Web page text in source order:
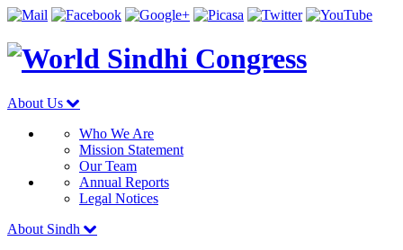
About Us
Who We Are
Mission Statement
Our Team
Annual Reports
Legal Notices
About Sindh